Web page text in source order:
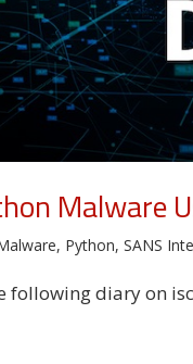
Malware
, Python, SANS
diary on